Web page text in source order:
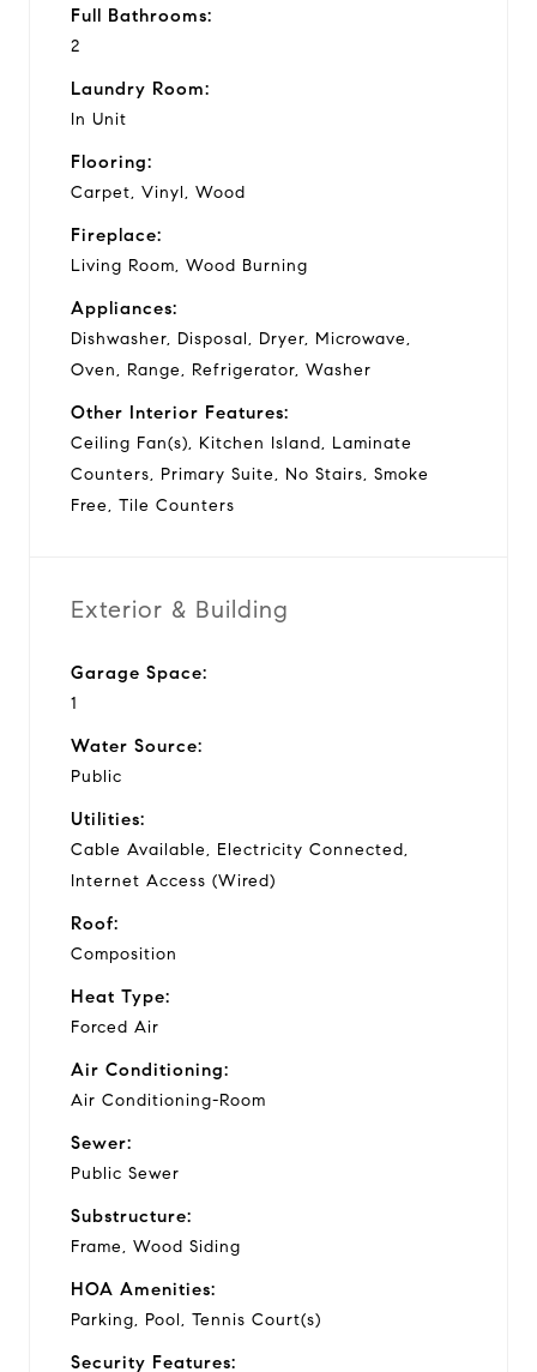
Full Bathrooms:
2
Laundry Room:
In Unit
Flooring:
Carpet, Vinyl, Wood
Fireplace:
Living Room, Wood Burning
Appliances:
Dishwasher, Disposal, Dryer, Microwave,
Oven, Range, Refrigerator, Washer
Other Interior Features:
Ceiling Fan(s), Kitchen Island, Laminate
Counters, Primary Suite, No Stairs, Smoke
Free, Tile Counters
Exterior & Building
Garage Space:
1
Water Source:
Public
Utilities:
Cable Available, Electricity Connected,
Internet Access (Wired)
Roof:
Composition
Heat Type:
Forced Air
Air Conditioning:
Air Conditioning-Room
Sewer:
Public Sewer
Substructure:
Frame, Wood Siding
HOA Amenities:
Parking, Pool, Tennis Court(s)
Security Features: